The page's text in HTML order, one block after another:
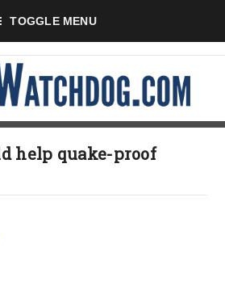
TOGGLE MENU
help quake-proof